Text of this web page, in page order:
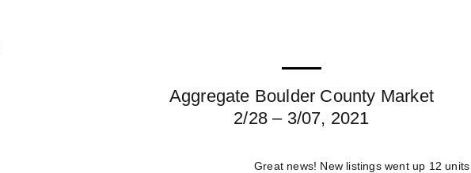
Aggregate Boulder County Market
2/28 – 3/07, 2021
Great news! New listings went up 12